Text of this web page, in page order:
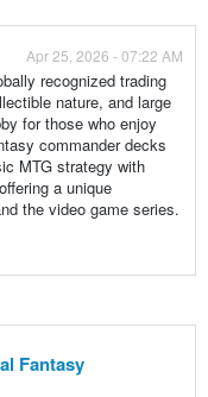
Apr 25, 2026 - 07:22 AM
recognized trading
nature, and large
for those who enjoy
commander decks
MTG strategy with
a unique
the video game series.
Fantasy